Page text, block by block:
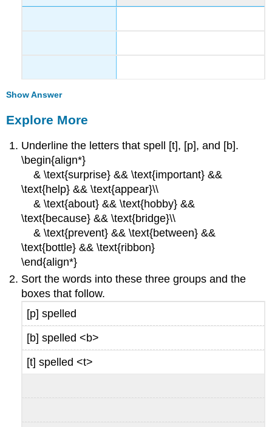
Show Answer
Explore More
Underline the letters that spell [t], [p], and [b].
\begin{align*}
& \text{surprise} && \text{important} &&
\text{help} && \text{appear}\\
& \text{about} && \text{hobby} &&
\text{because} && \text{bridge}\\
& \text{prevent} && \text{between} &&
\text{bottle} && \text{ribbon}
\end{align*}
Sort the words into these three groups and the
boxes that follow.
[p] spelled
[b] spelled <b>
[t] spelled <t>